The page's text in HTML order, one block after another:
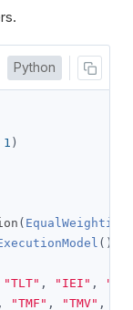
Python
1 )
(
())
"TLT" , "IEI" ,
, "TMF" , "TMV" ,